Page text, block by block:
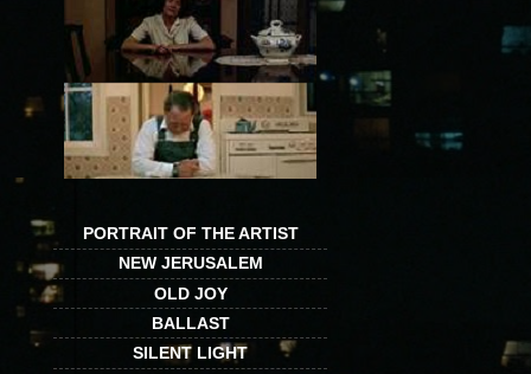
PORTRAIT OF THE ARTIST
NEW JERUSALEM
OLD JOY
BALLAST
SILENT LIGHT